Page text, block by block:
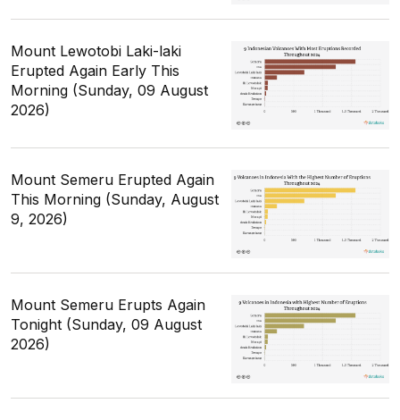
Mount Lewotobi Laki-laki
Erupted Again Early This
Morning (Sunday, 09 August
2026)
Mount Semeru Erupted Again
This Morning (Sunday, August
9, 2026)
Mount Semeru Erupts Again
Tonight (Sunday, 09 August
2026)